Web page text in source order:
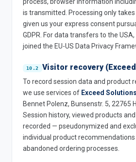
is transmitted. Processing only
given us your express consent
GDPR. For data transfers to the
joined the EU-US Data Privacy
Visitor recovery
To record session data and product
we use services of Exceed
Bennet Polenz, Bunsenstr. 5, 22765
Session history, viewed products
recorded — pseudonymized and
individual product
abandoned ordering processes.